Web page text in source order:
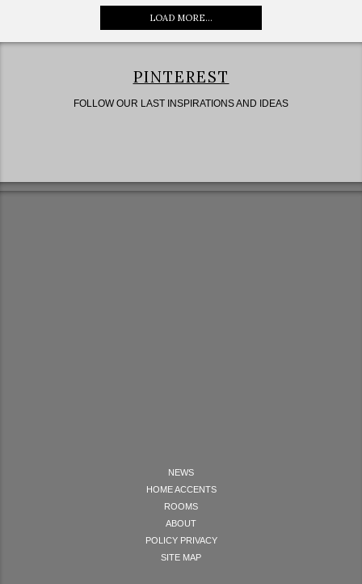
LOAD MORE...
PINTEREST
FOLLOW OUR LAST INSPIRATIONS AND IDEAS
NEWS
HOME ACCENTS
ROOMS
ABOUT
POLICY PRIVACY
SITE MAP